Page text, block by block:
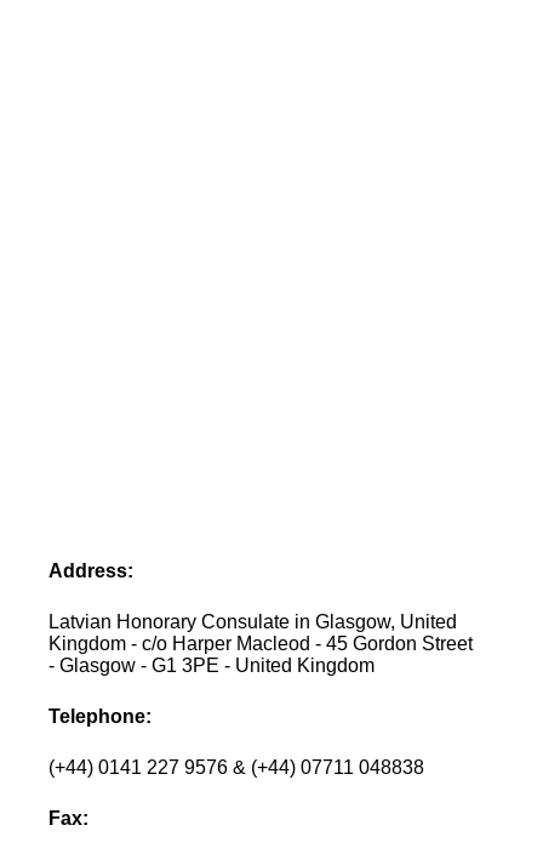
Address:
Latvian Honorary Consulate in Glasgow, United
Kingdom - c/o Harper Macleod - 45 Gordon Street
- Glasgow - G1 3PE - United Kingdom
Telephone:
(+44) 0141 227 9576 & (+44) 07711 048838
Fax: